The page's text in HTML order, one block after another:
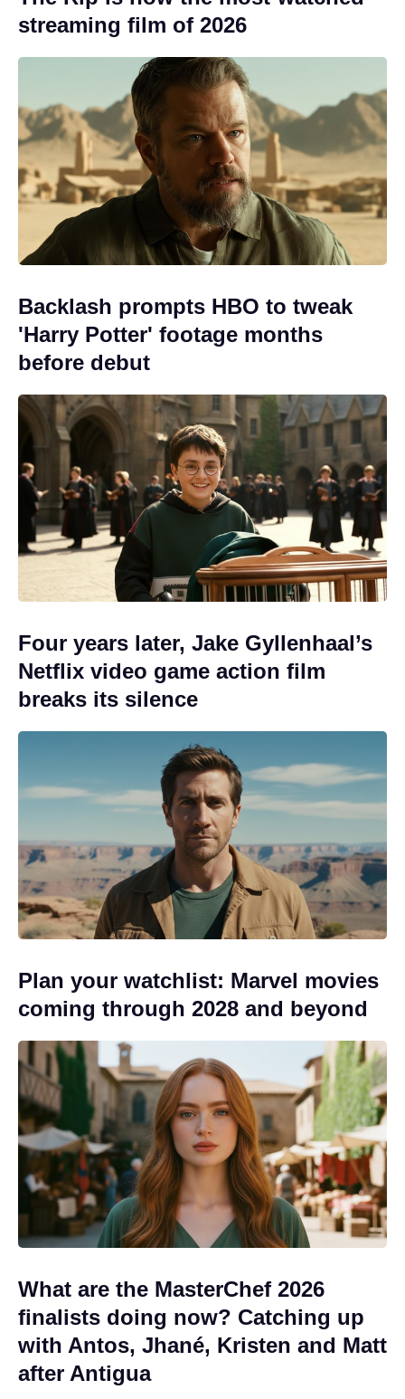
streaming film of 2026
Backlash prompts HBO to tweak
'Harry Potter' footage months
before debut
Four years later, Jake Gyllenhaal’s
Netflix video game action film
breaks its silence
Plan your watchlist: Marvel movies
coming through 2028 and beyond
What are the MasterChef 2026
finalists doing now? Catching up
with Antos, Jhané, Kristen and Matt
after Antigua